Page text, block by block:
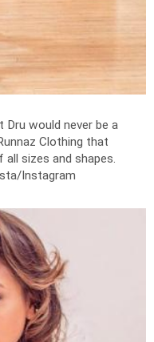
Dru would never be a
Clothing that
sizes and shapes.
Instagram